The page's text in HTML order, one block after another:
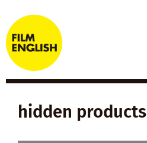
to
content
hidden products